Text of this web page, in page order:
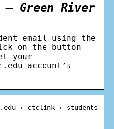
Green River
email using the
on the button
your
account’s
› ctclink › students